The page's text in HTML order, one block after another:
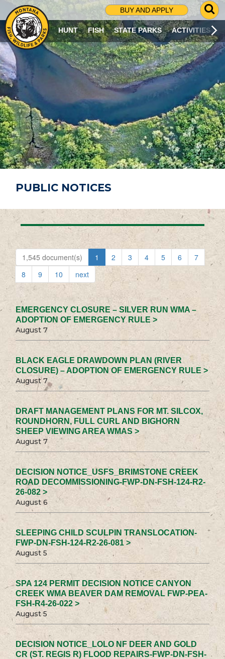
BUY AND APPLY
G
O
T
O
S
R
C
H
P
A
G
E
HUNT FISH STATE PARKS ACTIVITIES
PUBLIC NOTICES
1,545 document(s) 1 2 3 4 5 6
7
8
9 10 next
EMERGENCY CLOSURE – SILVER RUN WMA –
ADOPTION OF EMERGENCY RULE >
August 7
BLACK EAGLE DRAWDOWN PLAN (RIVER
CLOSURE) – ADOPTION OF EMERGENCY RULE >
August 7
DRAFT MANAGEMENT PLANS FOR MT. SILCOX,
ROUNDHORN, FULL CURL AND BIGHORN
SHEEP VIEWING AREA WMAS >
August 7
DECISION NOTICE_USFS_BRIMSTONE CREEK
ROAD DECOMMISSIONING-FWP-DN-FSH-124-R2-
26-082 >
August 6
SLEEPING CHILD SCULPIN TRANSLOCATION-
FWP-DN-FSH-124-R2-26-081 >
August 5
SPA 124 PERMIT DECISION NOTICE CANYON
CREEK WMA BEAVER DAM REMOVAL FWP-PEA-
FSH-R4-26-022 >
August 5
DECISION NOTICE_LOLO NF DEER AND GOLD
CR (ST. REGIS R) FLOOD REPAIRS-FWP-DN-FSH-